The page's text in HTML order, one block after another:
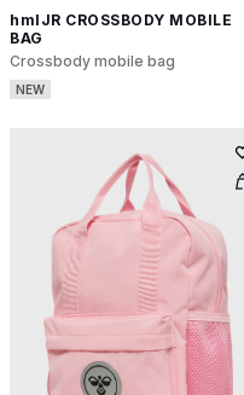
hmlJR CROSSBODY MOBILE
BAG
Crossbody mobile bag
NEW